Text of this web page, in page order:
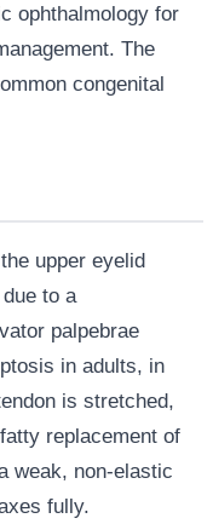
ophthalmology for
The
congenital
upper eyelid
to a
palpebrae
in adults, in
is stretched,
replacement of
weak, non-elastic
fully.